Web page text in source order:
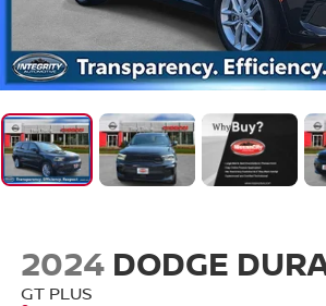
2024 DODGE
GT PLUS